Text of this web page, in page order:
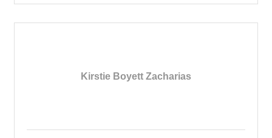
Kirstie Boyett Zacharias